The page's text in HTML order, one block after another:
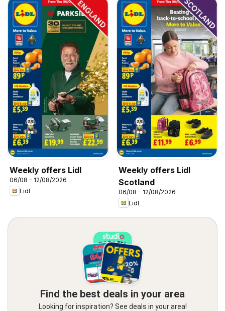
Weekly offers Lidl
06/08 - 12/08/2026
Lidl
Weekly offers Lidl
Scotland
06/08 - 12/08/2026
Lidl
Find the best deals in your area
Looking for inspiration? See deals in your area!